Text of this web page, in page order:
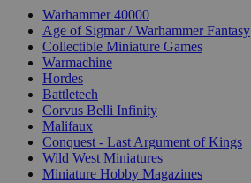
Warhammer 40000
Age of Sigmar / Warhammer Fantasy
Collectible Miniature Games
Warmachine
Hordes
Battletech
Corvus Belli Infinity
Malifaux
Conquest - Last Argument of Kings
Wild West Miniatures
Miniature Hobby Magazines